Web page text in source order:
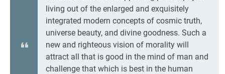
living out of the enlarged and exquisitely
integrated modern concepts of cosmic truth,
universe beauty, and divine goodness. Such a
new and righteous vision of morality will
attract all that is good in the mind of man and
challenge that which is best in the human